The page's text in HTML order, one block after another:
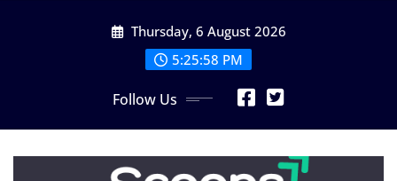
Thursday, 6 August 2026
5:26:01 PM
Follow Us